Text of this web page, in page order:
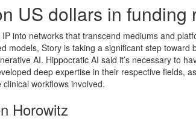
US dollars in funding
into networks that transcend mediums and
models, Story is taking a significant step toward
AI. Hippocratic AI said it’s necessary to
deep expertise in their respective fields,
workflows involved.
Horowitz